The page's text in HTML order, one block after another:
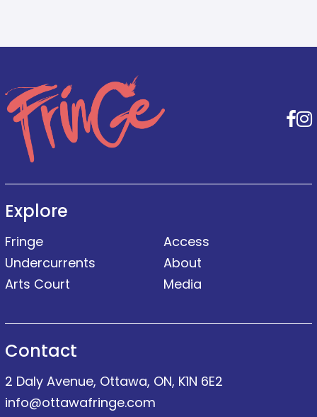
Explore
Fringe
Undercurrents
Arts Court
Access
About
Media
Contact
2 Daly Avenue, Ottawa, ON, K1N 6E2
info@ottawafringe.com